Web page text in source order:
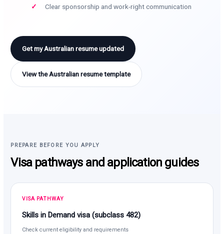
Clear sponsorship and work-right communication
Get my Australian resume updated
View the Australian resume template
PREPARE BEFORE YOU APPLY
Visa pathways and application guides
VISA PATHWAY
Skills in Demand visa (subclass 482)
Check current eligibility and requirements